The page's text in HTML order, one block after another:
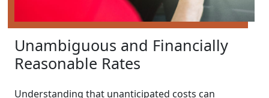
Unambiguous and Financially
Reasonable Rates
Understanding that unanticipated costs can